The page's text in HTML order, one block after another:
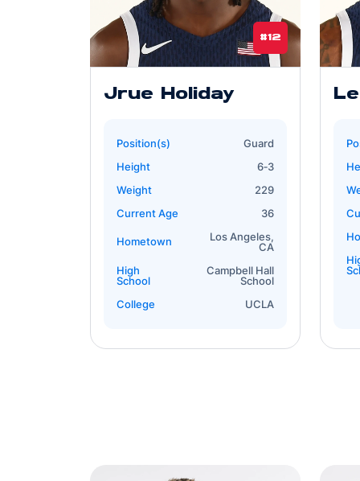
#12
Jrue Holiday
Position(s)
Guard
Height
6‐3
Weight
229
Current Age
36
Hometown
Los Angeles,
CA
High
School
Campbell Hall
School
College
UCLA